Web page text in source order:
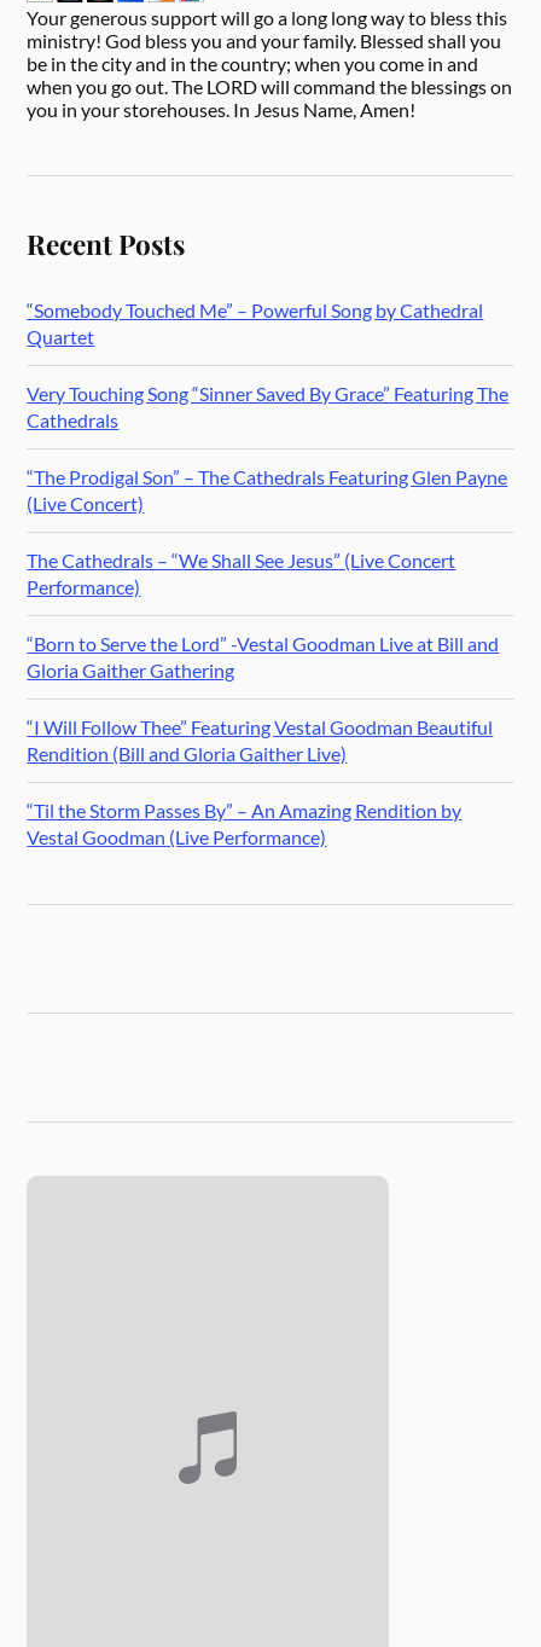
Your generous support will go a long long way to bless this
ministry! God bless you and your family. Blessed shall you
be in the city and in the country; when you come in and
when you go out. The LORD will command the blessings on
you in your storehouses. In Jesus Name, Amen!
Recent Posts
“Somebody Touched Me” – Powerful Song by Cathedral
Quartet
Very Touching Song “Sinner Saved By Grace” Featuring The
Cathedrals
“The Prodigal Son” – The Cathedrals Featuring Glen Payne
(Live Concert)
The Cathedrals – “We Shall See Jesus” (Live Concert
Performance)
“Born to Serve the Lord” -Vestal Goodman Live at Bill and
Gloria Gaither Gathering
“I Will Follow Thee” Featuring Vestal Goodman Beautiful
Rendition (Bill and Gloria Gaither Live)
“Til the Storm Passes By” – An Amazing Rendition by
Vestal Goodman (Live Performance)